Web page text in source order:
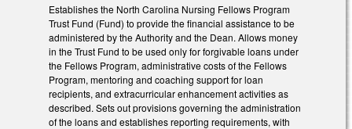
Establishes the North Carolina Nursing Fellows Program
Trust Fund (Fund) to provide the financial assistance to be
administered by the Authority and the Dean. Allows money
in the Trust Fund to be used only for forgivable loans under
the Fellows Program, administrative costs of the Fellows
Program, mentoring and coaching support for loan
recipients, and extracurricular enhancement activities as
described. Sets out provisions governing the administration
of the loans and establishes reporting requirements, with